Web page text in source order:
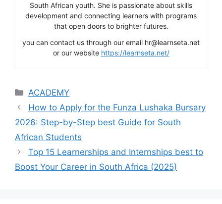
South African youth. She is passionate about skills
development and connecting learners with programs
that open doors to brighter futures.
you can contact us through our email hr@learnseta.net
or our website https://learnseta.net/
Categories
ACADEMY
How to Apply for the Funza Lushaka Bursary
2026: Step-by-Step best Guide for South
African Students
Top 15 Learnerships and Internships best to
Boost Your Career in South Africa (2025)